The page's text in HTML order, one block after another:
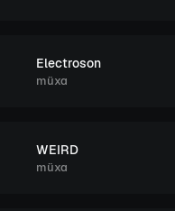
Electroson
müxa
WEIRD
müxa